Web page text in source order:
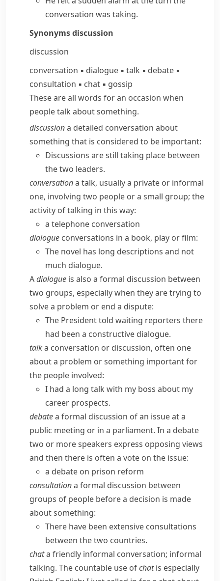
conversation was taking.
Synonymsdiscussion
discussion
conversation ▪ dialogue ▪ talk ▪ debate ▪
consultation ▪ chat ▪ gossip
These are all words for an occasion when
people talk about something.
discussiona detailed conversation about
something that is considered to be important:
Discussions are still taking place between
the two leaders.
conversationa talk, usually a private or informal
one, involving two people or a small group; the
activity of talking in this way:
a telephone conversation
dialogue conversations in a book, play or film:
The novel has long descriptions and not
much dialogue.
Adialogue is also a formal discussion between
two groups, especially when they are trying to
solve a problem or end a dispute:
The President told waiting reporters there
had been a constructive dialogue.
talka conversation or discussion, often one
about a problem or something important for
the people involved:
I had a long talk with my boss about my
career prospects.
debatea formal discussion of an issue at a
public meeting or in a parliament. In a debate
two or more speakers express opposing views
and then there is often a vote on the issue:
a debate on prison reform
consultationa formal discussion between
groups of people before a decision is made
about something:
There have been extensive consultations
between the two countries.
chata friendly informal conversation; informal
talking. The countable use ofchatis especially